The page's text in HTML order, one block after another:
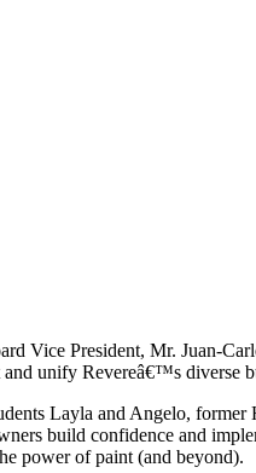
Vice President, Mr. Juan-
unify Revereâ€™s diverse
Layla and Angelo,
build confidence and
power of paint (and beyond).